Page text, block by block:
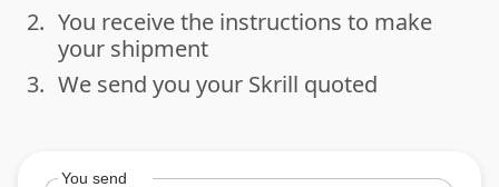
done
2. You receive the instructions to make
your shipment
done
3. We send you your Skrill quoted
You send